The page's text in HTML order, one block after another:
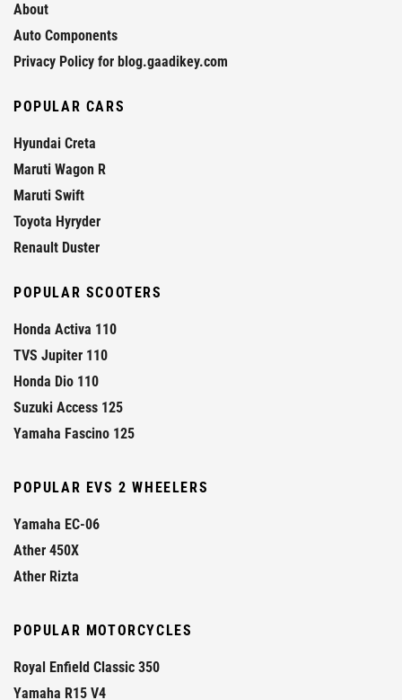
About
Auto Components
Privacy Policy for blog.gaadikey.com
POPULAR CARS
Hyundai Creta
Maruti Wagon R
Maruti Swift
Toyota Hyryder
Renault Duster
POPULAR SCOOTERS
Honda Activa 110
TVS Jupiter 110
Honda Dio 110
Suzuki Access 125
Yamaha Fascino 125
POPULAR EVS 2 WHEELERS
Yamaha EC-06
Ather 450X
Ather Rizta
POPULAR MOTORCYCLES
Royal Enfield Classic 350
Yamaha R15 V4